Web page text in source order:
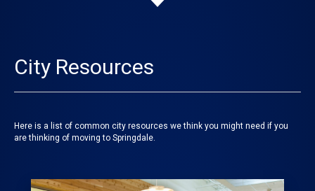
City Resources
Here is a list of common city resources we think you might need if you
are thinking of moving to Springdale.